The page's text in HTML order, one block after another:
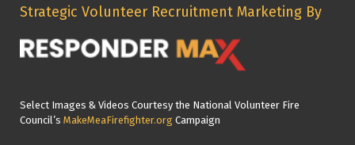
Strategic Volunteer Recruitment Marketing By
Select Images & Videos Courtesy the National Volunteer Fire
Council’s MakeMeaFirefighter.org Campaign